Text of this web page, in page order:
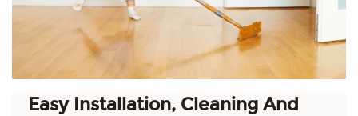
Easy Installation, Cleaning And